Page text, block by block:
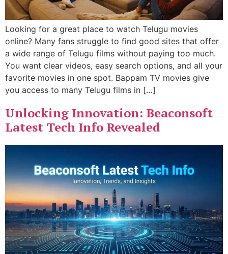
Looking for a great place to watch Telugu movies
online? Many fans struggle to find good sites that offer
a wide range of Telugu films without paying too much.
You want clear videos, easy search options, and all your
favorite movies in one spot. Bappam TV movies give
you access to many Telugu films in […]
Unlocking Innovation: Beaconsoft
Latest Tech Info Revealed